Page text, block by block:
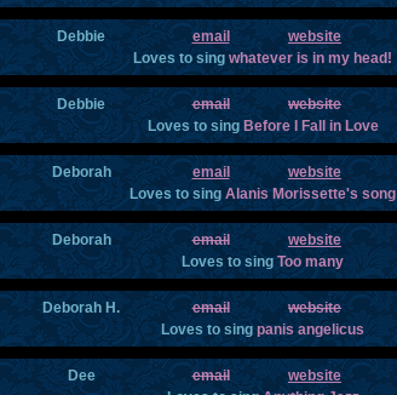
Debbie email website
Loves to sing whatever is in my head!
Debbie email website
Loves to singBefore I Fall in Love
Deborah email website
Loves to singAlanis Morissette's song
Deborah email website
Loves to singToo many
Deborah H. email website
Loves to singpanis angelicus
Dee email website